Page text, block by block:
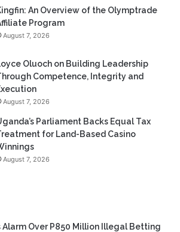
An Overview of the Olymptrade
Program
August 7, 2026
Oluoch on Building Leadership
Competence, Integrity and
August 7, 2026
Parliament Backs Equal Tax
for Land-Based Casino
August 7, 2026
Alarm Over P850 Million Illegal Betting